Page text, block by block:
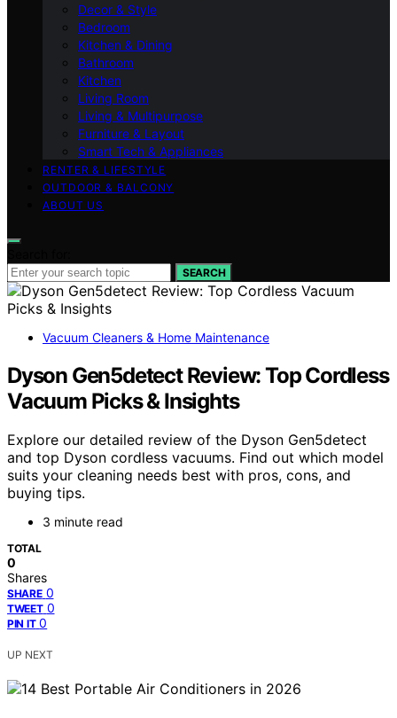
Decor & Style
Bedroom
Kitchen & Dining
Bathroom
Kitchen
Living Room
Living & Multipurpose
Furniture & Layout
Smart Tech & Appliances
RENTER & LIFESTYLE
OUTDOOR & BALCONY
ABOUT US
SEARCH
Vacuum Cleaners & Home Maintenance
Dyson Gen5detect Review: Top Cordless
Vacuum Picks & Insights
Explore our detailed review of the Dyson Gen5detect
and top Dyson cordless vacuums. Find out which model
suits your cleaning needs best with pros, cons, and
buying tips.
3 minute read
TOTAL
0
Shares
SHARE 0
TWEET 0
PIN IT 0
UP NEXT